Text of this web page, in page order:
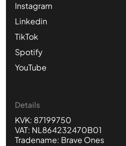
Instagram
Linkedin
TikTok
Spotify
YouTube
Details
KVK: 87199750
VAT: NL864232470B01
Tradename: Brave Ones